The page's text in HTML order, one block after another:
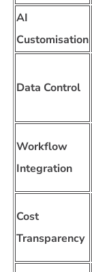
AI
Customisation
Data Control
Workflow
Integration
Cost
Transparency